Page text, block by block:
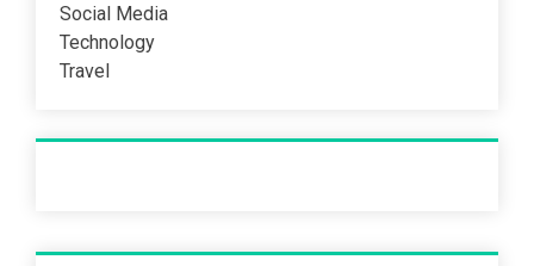
Social Media
Technology
Travel